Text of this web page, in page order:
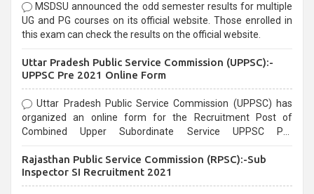
MSDSU announced the odd semester results for multiple
UG and PG courses on its official website. Those enrolled in
this exam can check the results on the official website.
Uttar Pradesh Public Service Commission (UPPSC):-
UPPSC Pre 2021 Online Form
Uttar Pradesh Public Service Commission (UPPSC) has
organized an online form for the Recruitment Post of
Combined Upper Subordinate Service UPPSC Pre
last date that is 02/03/2021
Rajasthan Public Service Commission (RPSC):-Sub
Inspector SI Recruitment 2021